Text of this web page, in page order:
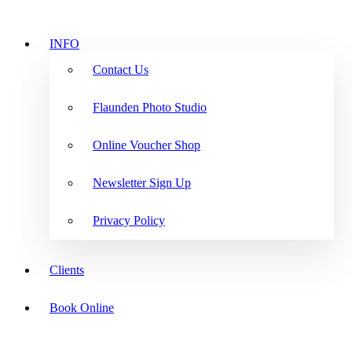
INFO
Contact Us
Flaunden Photo Studio
Online Voucher Shop
Newsletter Sign Up
Privacy Policy
Clients
Book Online